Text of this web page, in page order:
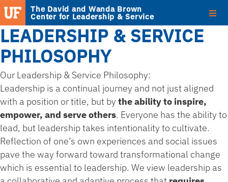
The David and Wanda Brown
Center for Leadership & Service
LEADERSHIP & SERVICE
PHILOSOPHY
Our Leadership & Service Philosophy:
Leadership is a continual journey and not just aligned
with a position or title, but bythe ability to inspire,
empower, and serve others. Everyone has the ability to
lead, but leadership takes intentionality to cultivate.
Reflection of one’s own experiences and social issues
pave the way forward toward transformational change
which is essential to leadership. We view leadership as